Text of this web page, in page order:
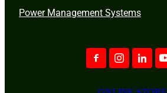
Power Management Systems